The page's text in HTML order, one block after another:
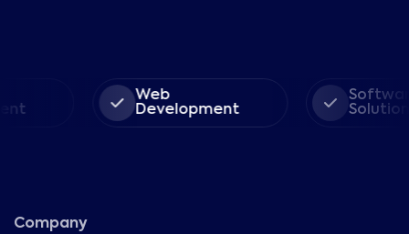
Web
Development
Software
Solution
Company